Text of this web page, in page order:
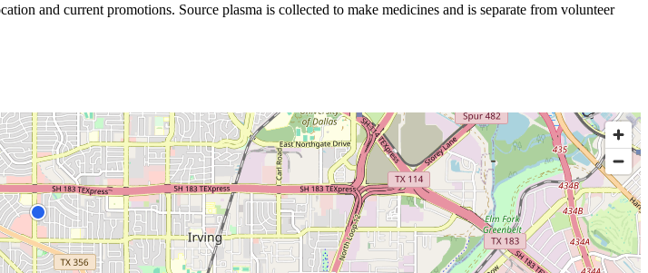
and current promotions. Source plasma is collected to make medicines and is separate from volunteer